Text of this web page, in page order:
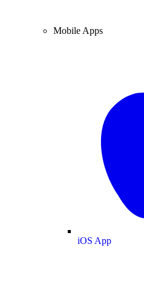
Mobile Apps
iOS App